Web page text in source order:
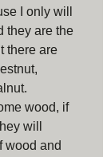
I only will
they are the
there are
wood, if
will
wood and